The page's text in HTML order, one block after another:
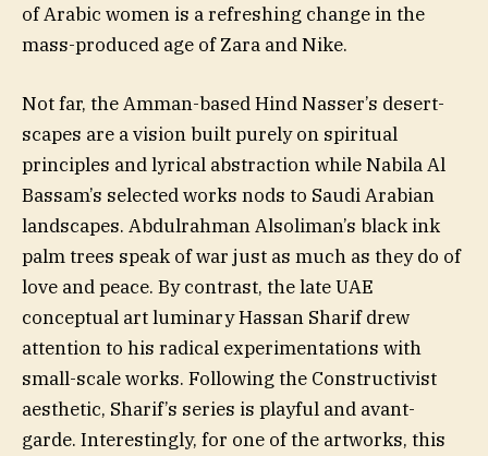
of Arabic women is a refreshing change in the
mass-produced age of Zara and Nike.
Not far, the Amman-based Hind Nasser’s desert-
scapes are a vision built purely on spiritual
principles and lyrical abstraction while Nabila Al
Bassam’s selected works nods to Saudi Arabian
landscapes. Abdulrahman Alsoliman’s black ink
palm trees speak of war just as much as they do of
love and peace. By contrast, the late UAE
conceptual art luminary Hassan Sharif drew
attention to his radical experimentations with
small-scale works. Following the Constructivist
aesthetic, Sharif’s series is playful and avant-
garde. Interestingly, for one of the artworks, this